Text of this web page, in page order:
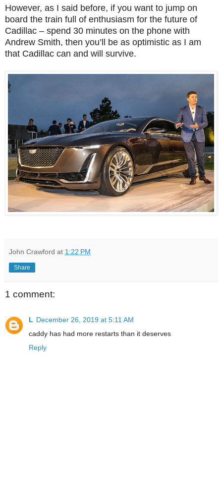
However, as I said before, if you want to jump on
board the train full of enthusiasm for the future of
Cadillac – spend 30 minutes on the phone with
Andrew Smith, then you’ll be as optimistic as I am
that Cadillac can and will survive.
John Crawford at 1:22 PM
Share
1 comment:
L December 26, 2019 at 5:11 AM
caddy has had more restarts than it deserves
Reply